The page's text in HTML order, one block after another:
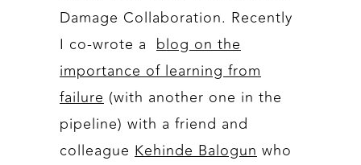
Damage Collaboration. Recently
I co-wrote a blog on the
importance of learning from
failure (with another one in the
pipeline) with a friend and
colleague Kehinde Balogun who